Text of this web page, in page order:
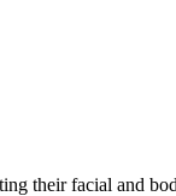
their facial and